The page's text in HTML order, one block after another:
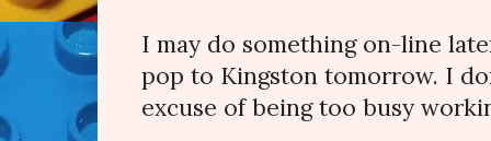
I may do something on-line
pop to Kingston tomorrow. I
excuse of being too busy